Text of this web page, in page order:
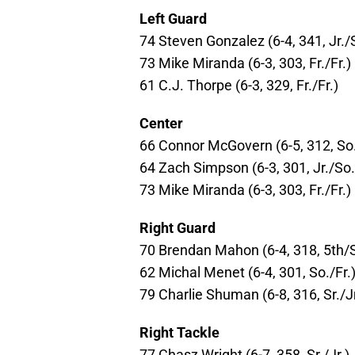
Left Guard
74 Steven Gonzalez (6-4, 341, Jr./
73 Mike Miranda (6-3, 303, Fr./Fr.)
61 C.J. Thorpe (6-3, 329, Fr./Fr.)
Center
66 Connor McGovern (6-5, 312,
64 Zach Simpson (6-3, 301, Jr./
73 Mike Miranda (6-3, 303, Fr./Fr.)
Right Guard
70 Brendan Mahon (6-4, 318, 5th/
62 Michal Menet (6-4, 301, So./Fr.)
79 Charlie Shuman (6-8, 316, Sr./
Right Tackle